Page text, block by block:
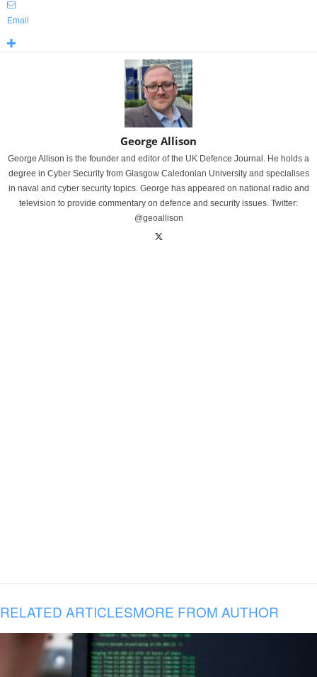
Email
George Allison
George Allison is the founder and editor of the UK Defence Journal. He holds a
degree in Cyber Security from Glasgow Caledonian University and specialises
in naval and cyber security topics. George has appeared on national radio and
television to provide commentary on defence and security issues. Twitter:
@geoallison
RELATED ARTICLESMORE FROM AUTHOR